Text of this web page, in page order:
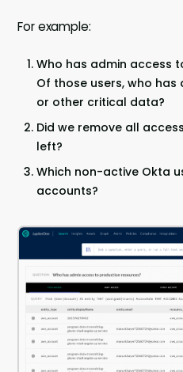
For example:
Who has admin access
Of those users, who
or other critical data?
Did we remove all
left?
Which non-active Okta
accounts?